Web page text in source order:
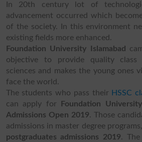
In 20th century lot of
advancement occurred which
of the society. In this environment
existing fields more enhanced.
Foundation University Islamabad
objective to provide quality class
sciences and makes the young ones
face the world.
The students who pass their HSSC
can apply for
Foundation
Admissions Open 2019. Those
admissions in master degree
postgraduates admissions 2019. The